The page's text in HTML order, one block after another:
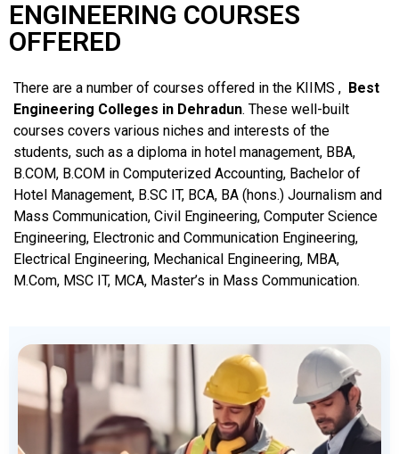
ENGINEERING COURSES
OFFERED
There are a number of courses offered in the KIIMS , Best
Engineering Colleges in Dehradun. These well-built
courses covers various niches and interests of the
students, such as a diploma in hotel management, BBA,
B.COM, B.COM in Computerized Accounting, Bachelor of
Hotel Management, B.SC IT, BCA, BA (hons.) Journalism and
Mass Communication, Civil Engineering, Computer Science
Engineering, Electronic and Communication Engineering,
Electrical Engineering, Mechanical Engineering, MBA,
M.Com, MSC IT, MCA, Master’s in Mass Communication.